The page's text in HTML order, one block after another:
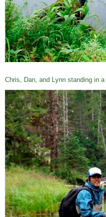
Chris, Dan, and Lynn standing in